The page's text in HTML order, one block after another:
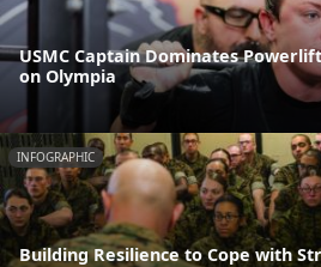
USMC Captain Dominates
on Olympia
INFOGRAPHIC
Building Resilience to Cope with